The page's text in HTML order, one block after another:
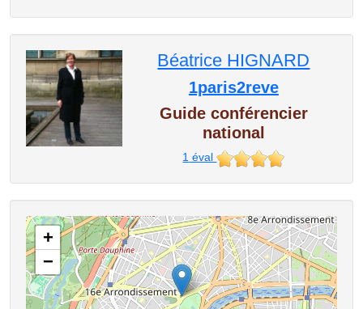
Béatrice HIGNARD
1paris2reve
Guide conférencier
national
1 éval
+
−